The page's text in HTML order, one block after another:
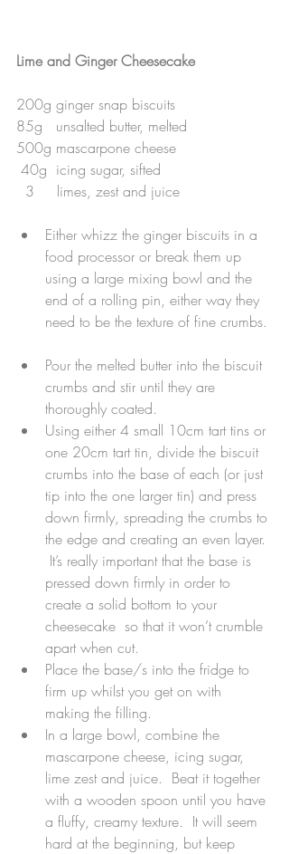
Lime and Ginger Cheesecake
200g ginger snap biscuits
85g   unsalted butter, melted
500g mascarpone cheese
40g  icing sugar, sifted
  3     limes, zest and juice
Either whizz the ginger biscuits in a
food processor or break them up
using a large mixing bowl and the
end of a rolling pin, either way they
need to be the texture of fine crumbs.
Pour the melted butter into the biscuit
crumbs and stir until they are
thoroughly coated.
Using either 4 small 10cm tart tins or
one 20cm tart tin, divide the biscuit
crumbs into the base of each (or just
tip into the one larger tin) and press
down firmly, spreading the crumbs to
the edge and creating an even layer.
It’s really important that the base is
pressed down firmly in order to
create a solid bottom to your
cheesecake  so that it won’t crumble
apart when cut.
Place the base/s into the fridge to
firm up whilst you get on with
making the filling.
In a large bowl, combine the
mascarpone cheese, icing sugar,
lime zest and juice.  Beat it together
with a wooden spoon until you have
a fluffy, creamy texture.  It will seem
hard at the beginning, but keep